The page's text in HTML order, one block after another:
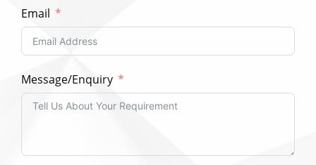
Email
Message/Enquiry